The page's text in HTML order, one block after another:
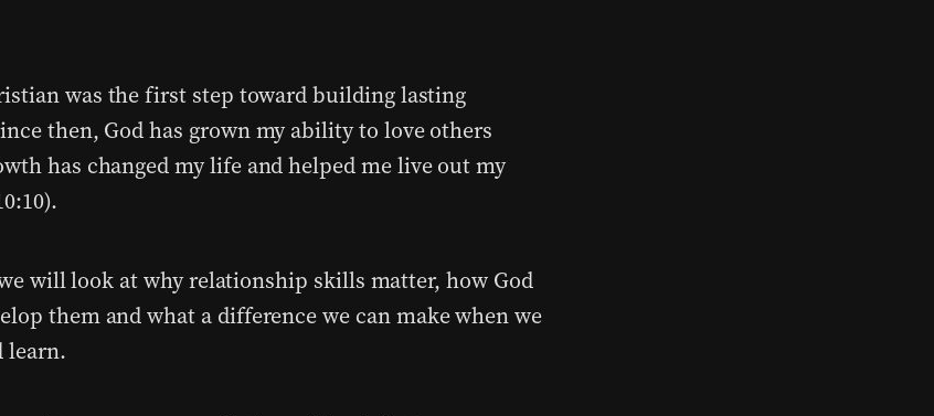
was the first step toward building lasting
then, God has grown my ability to love others
has changed my life and helped me live out my
will look at why relationship skills matter, how God
them and what a difference we can make when we
learn.